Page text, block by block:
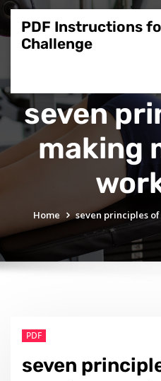
Skip
content
PDF Instructions
Challenge
seven
making
Home seven principles
PDF
seven